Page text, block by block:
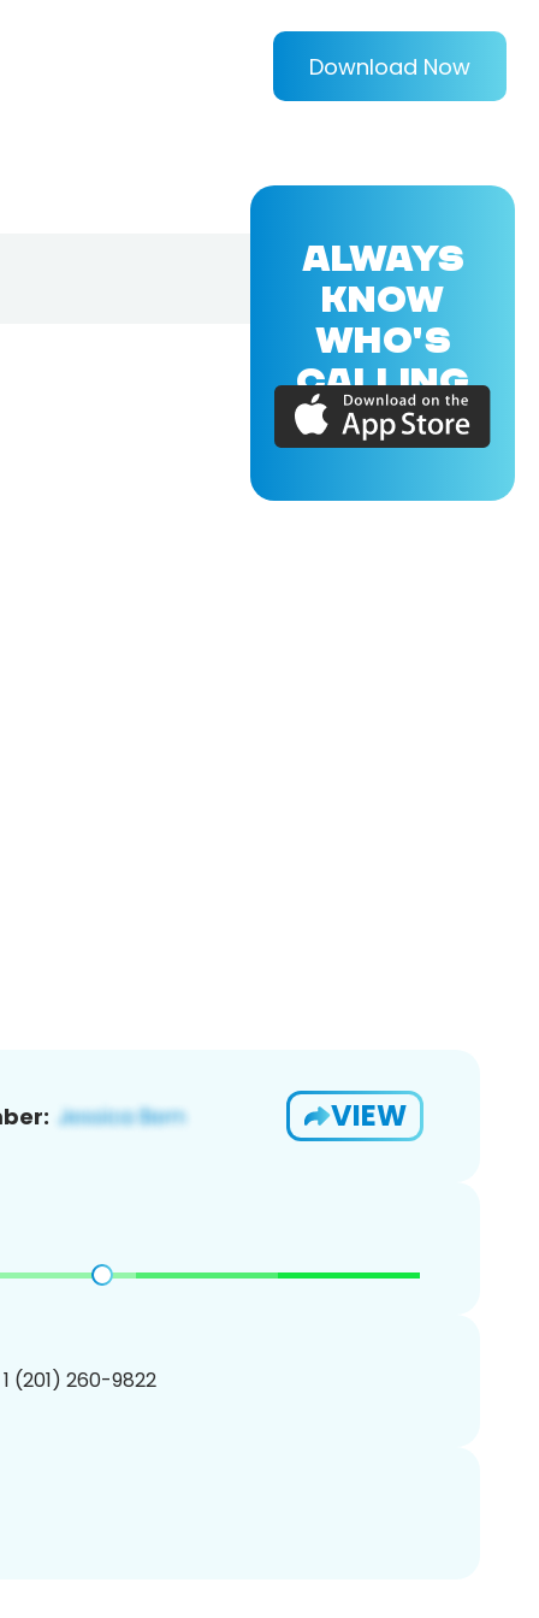
Download Now
VIEW
(201) 260-9822
ALWAYS
KNOW
WHO'S
CALLING